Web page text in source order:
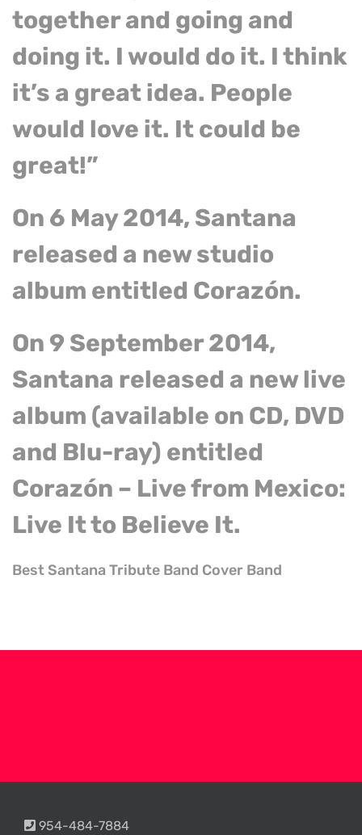
together and going and
doing it. I would do it. I think
it’s a great idea. People
would love it. It could be
great!”
On 6 May 2014, Santana
released a new studio
album entitled Corazón.
On 9 September 2014,
Santana released a new live
album (available on CD, DVD
and Blu-ray) entitled
Corazón – Live from Mexico:
Live Itto Believe It.
Best Santana Tribute Band Cover Band
954-484-7884